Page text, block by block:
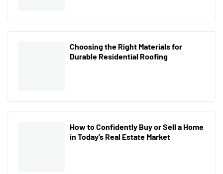
Choosing the Right Materials for
Durable Residential Roofing
How to Confidently Buy or Sell a Home
in Today’s Real Estate Market